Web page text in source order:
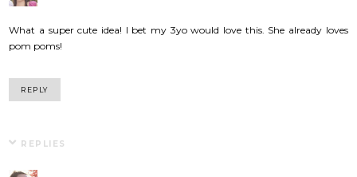
What a super cute idea! I bet my 3yo would love this. She already loves
pom poms!
REPLY
REPLIES